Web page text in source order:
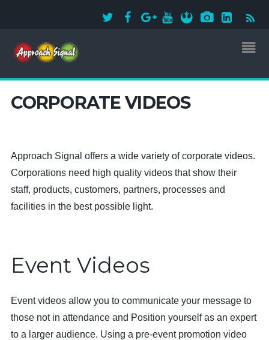
CORPORATE VIDEOS
Approach Signal offers a wide variety of corporate videos.
Corporations need high quality videos that show their
staff, products, customers, partners, processes and
facilities in the best possible light.
Event Videos
Event videos allow you to communicate your message to
those not in attendance and Position yourself as an expert
to a larger audience. Using a pre-event promotion video